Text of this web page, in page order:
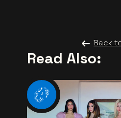
Back
Read Also: